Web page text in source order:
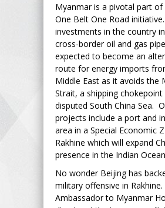
Myanmar is a pivotal part of
One Belt One Road
investments in the country
cross-border oil and gas
expected to become an
route for energy imports
Middle East as it avoids the
Strait, a shipping chokepoint
disputed South China Sea.
projects include a port and
area in a Special Economic
Rakhine which will expand
presence in the Indian
No wonder Beijing has
military offensive in Rakhine.
Ambassador to Myanmar